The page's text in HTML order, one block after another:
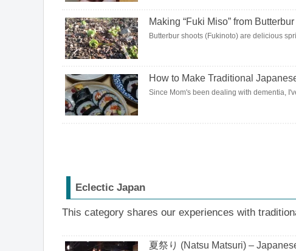
Making “Fuki Miso” from
Butterbur shoots (Fukinoto) are delicious
How to Make Traditional
Since Mom's been dealing with dementia,
Eclectic Japan
This category shares our experiences with
夏祭り (Natsu Matsuri) –